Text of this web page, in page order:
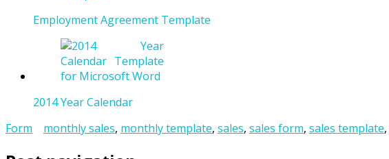
Employment Agreement Template
2014 Year Calendar
Form
monthly sales, monthly template, sales, sales form, sales template,